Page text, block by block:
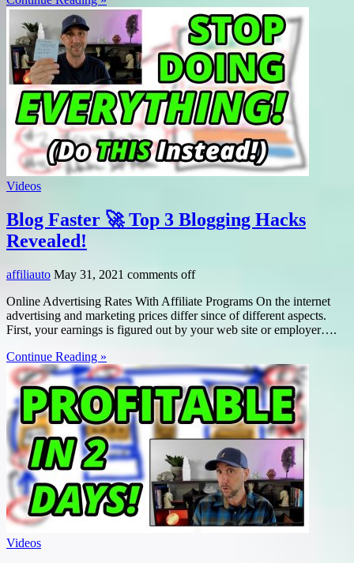
Videos
Blog Faster 🚀 Top 3 Blogging Hacks
Revealed!
affiliauto May 31, 2021 comments off
Online Advertising Rates With Affiliate Programs On the internet
advertising and marketing prices differ since of different aspects.
First, your earnings is figured out by your web site or employer….
Continue Reading »
Videos